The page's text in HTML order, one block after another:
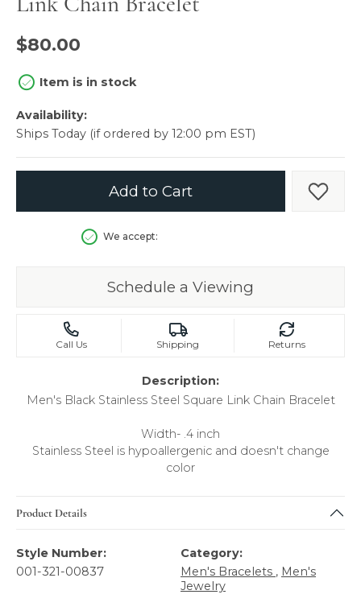
$80.00
Item is in stock
Availability:
Ships Today (if ordered by 12:00 pm EST)
Add to Cart Add
We accept:
Schedule a Viewing
Call Us Shipping Returns
Description:
Men's Black Stainless Steel Square Link Chain Bracelet
Width- .4 inch
Stainless Steel is hypoallergenic and doesn't change
color
Product Details
Style Number:
001-321-00837
Category:
Men's Bracelets , Men's
Jewelry